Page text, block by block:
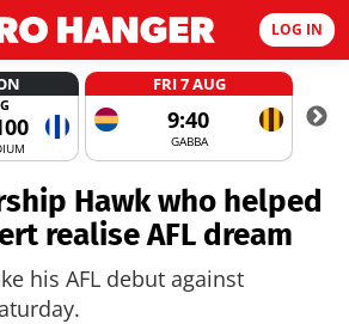
LOG IN
FRI 7 AUG
9:40
GABBA
Hawk who helped
realise AFL dream
his AFL debut against